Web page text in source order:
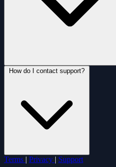
How do I contact support?
Terms | Privacy | Support